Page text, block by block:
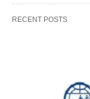
RECENT POSTS